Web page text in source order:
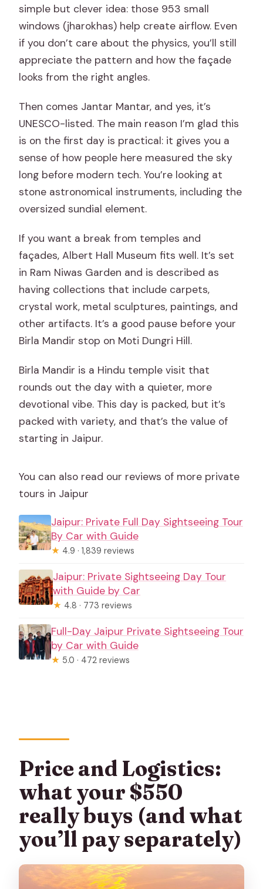
simple but clever idea: those 953 small
windows (jharokhas) help create airflow. Even
if you don’t care about the physics, you’ll still
appreciate the pattern and how the façade
looks from the right angles.
Then comes Jantar Mantar, and yes, it’s
UNESCO-listed. The main reason I’m glad this
is on the first day is practical: it gives you a
sense of how people here measured the sky
long before modern tech. You’re looking at
stone astronomical instruments, including the
oversized sundial element.
If you want a break from temples and
façades, Albert Hall Museum fits well. It’s set
in Ram Niwas Garden and is described as
having collections that include carpets,
crystal work, metal sculptures, paintings, and
other artifacts. It’s a good pause before your
Birla Mandir stop on Moti Dungri Hill.
Birla Mandir is a Hindu temple visit that
rounds out the day with a quieter, more
devotional vibe. This day is packed, but it’s
packed with variety, and that’s the value of
starting in Jaipur.
You can also read our reviews of more private
tours in Jaipur
Jaipur: Private Full Day Sightseeing Tour
By Car with Guide
★ 4.9 · 1,839 reviews
Jaipur: Private Sightseeing Day Tour
with Guide by Car
★ 4.8 · 773 reviews
Full-Day Jaipur Private Sightseeing Tour
by Car with Guide
★ 5.0 · 472 reviews
Price and Logistics:
what your $550
really buys (and what
you’ll pay separately)